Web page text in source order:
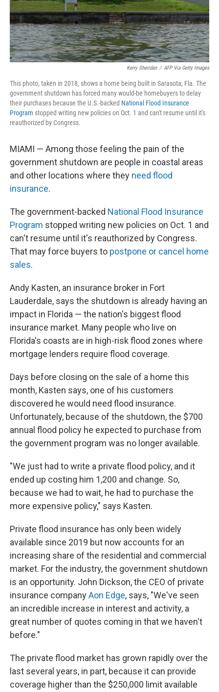
Kerry Sheridan / AFP Via Getty Images
This photo, taken in 2018, shows a home being built in Sarasota, Fla. The
government shutdown has forced many would-be homebuyers to delay
their purchases because the U.S.-backed National Flood Insurance
Program stopped writing new policies on Oct. 1 and can't resume until it's
reauthorized by Congress.
MIAMI — Among those feeling the pain of the
government shutdown are people in coastal areas
and other locations where they need flood
insurance.
The government-backed National Flood Insurance
Program stopped writing new policies on Oct. 1 and
can't resume until it's reauthorized by Congress.
That may force buyers to postpone or cancel home
sales.
Andy Kasten, an insurance broker in Fort
Lauderdale, says the shutdown is already having an
impact in Florida — the nation's biggest flood
insurance market. Many people who live on
Florida's coasts are in high-risk flood zones where
mortgage lenders require flood coverage.
Days before closing on the sale of a home this
month, Kasten says, one of his customers
discovered he would need flood insurance.
Unfortunately, because of the shutdown, the $700
annual flood policy he expected to purchase from
the government program was no longer available.
"We just had to write a private flood policy, and it
ended up costing him 1,200 and change. So,
because we had to wait, he had to purchase the
more expensive policy," says Kasten.
Private flood insurance has only been widely
available since 2019 but now accounts for an
increasing share of the residential and commercial
market. For the industry, the government shutdown
is an opportunity. John Dickson, the CEO of private
insurance companyAon Edge, says, "We've seen
an incredible increase in interest and activity, a
great number of quotes coming in that we haven't
before."
The private flood market has grown rapidly over the
last several years, in part, because it can provide
coverage higher than the $250,000 limit available